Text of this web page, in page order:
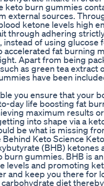
keto burn gummies
external sources.
ketone levels high
through adhering
instead of using glucose
accelerated fat burning
Apart from being
as green tea extract
have been
you ensure that your
day life boosting fat
maximum results
into shape via a
be what is missing
Behind Keto Science
(BHB) ketones
burn gummies. BHB is
levels and promoting
and keep you there for
carbohydrate diet